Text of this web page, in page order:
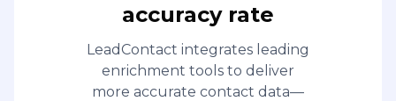
accuracy rate
LeadContact integrates leading
enrichment tools to deliver
more accurate contact data—